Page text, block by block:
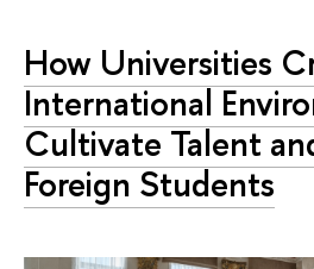
How Universities
International
Cultivate Talent
Foreign Students